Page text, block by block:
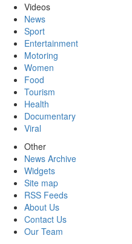
Videos
News
Sport
Entertainment
Motoring
Women
Food
Tourism
Health
Documentary
Viral
Other
News Archive
Widgets
Site map
RSS Feeds
About Us
Contact Us
Our Team